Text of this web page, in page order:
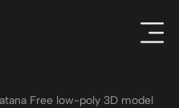
Free low-poly 3D model